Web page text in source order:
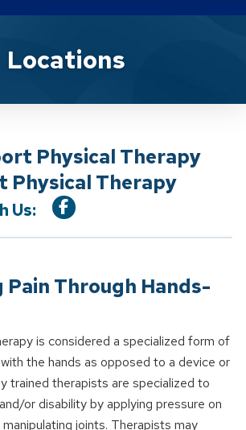
Locations
Physical Therapy
Physical Therapy
Us:
Through Hands-
is considered a specialized form of
the hands as opposed to a device or
trained therapists are specialized to
or disability by applying pressure on
joints. Therapists may